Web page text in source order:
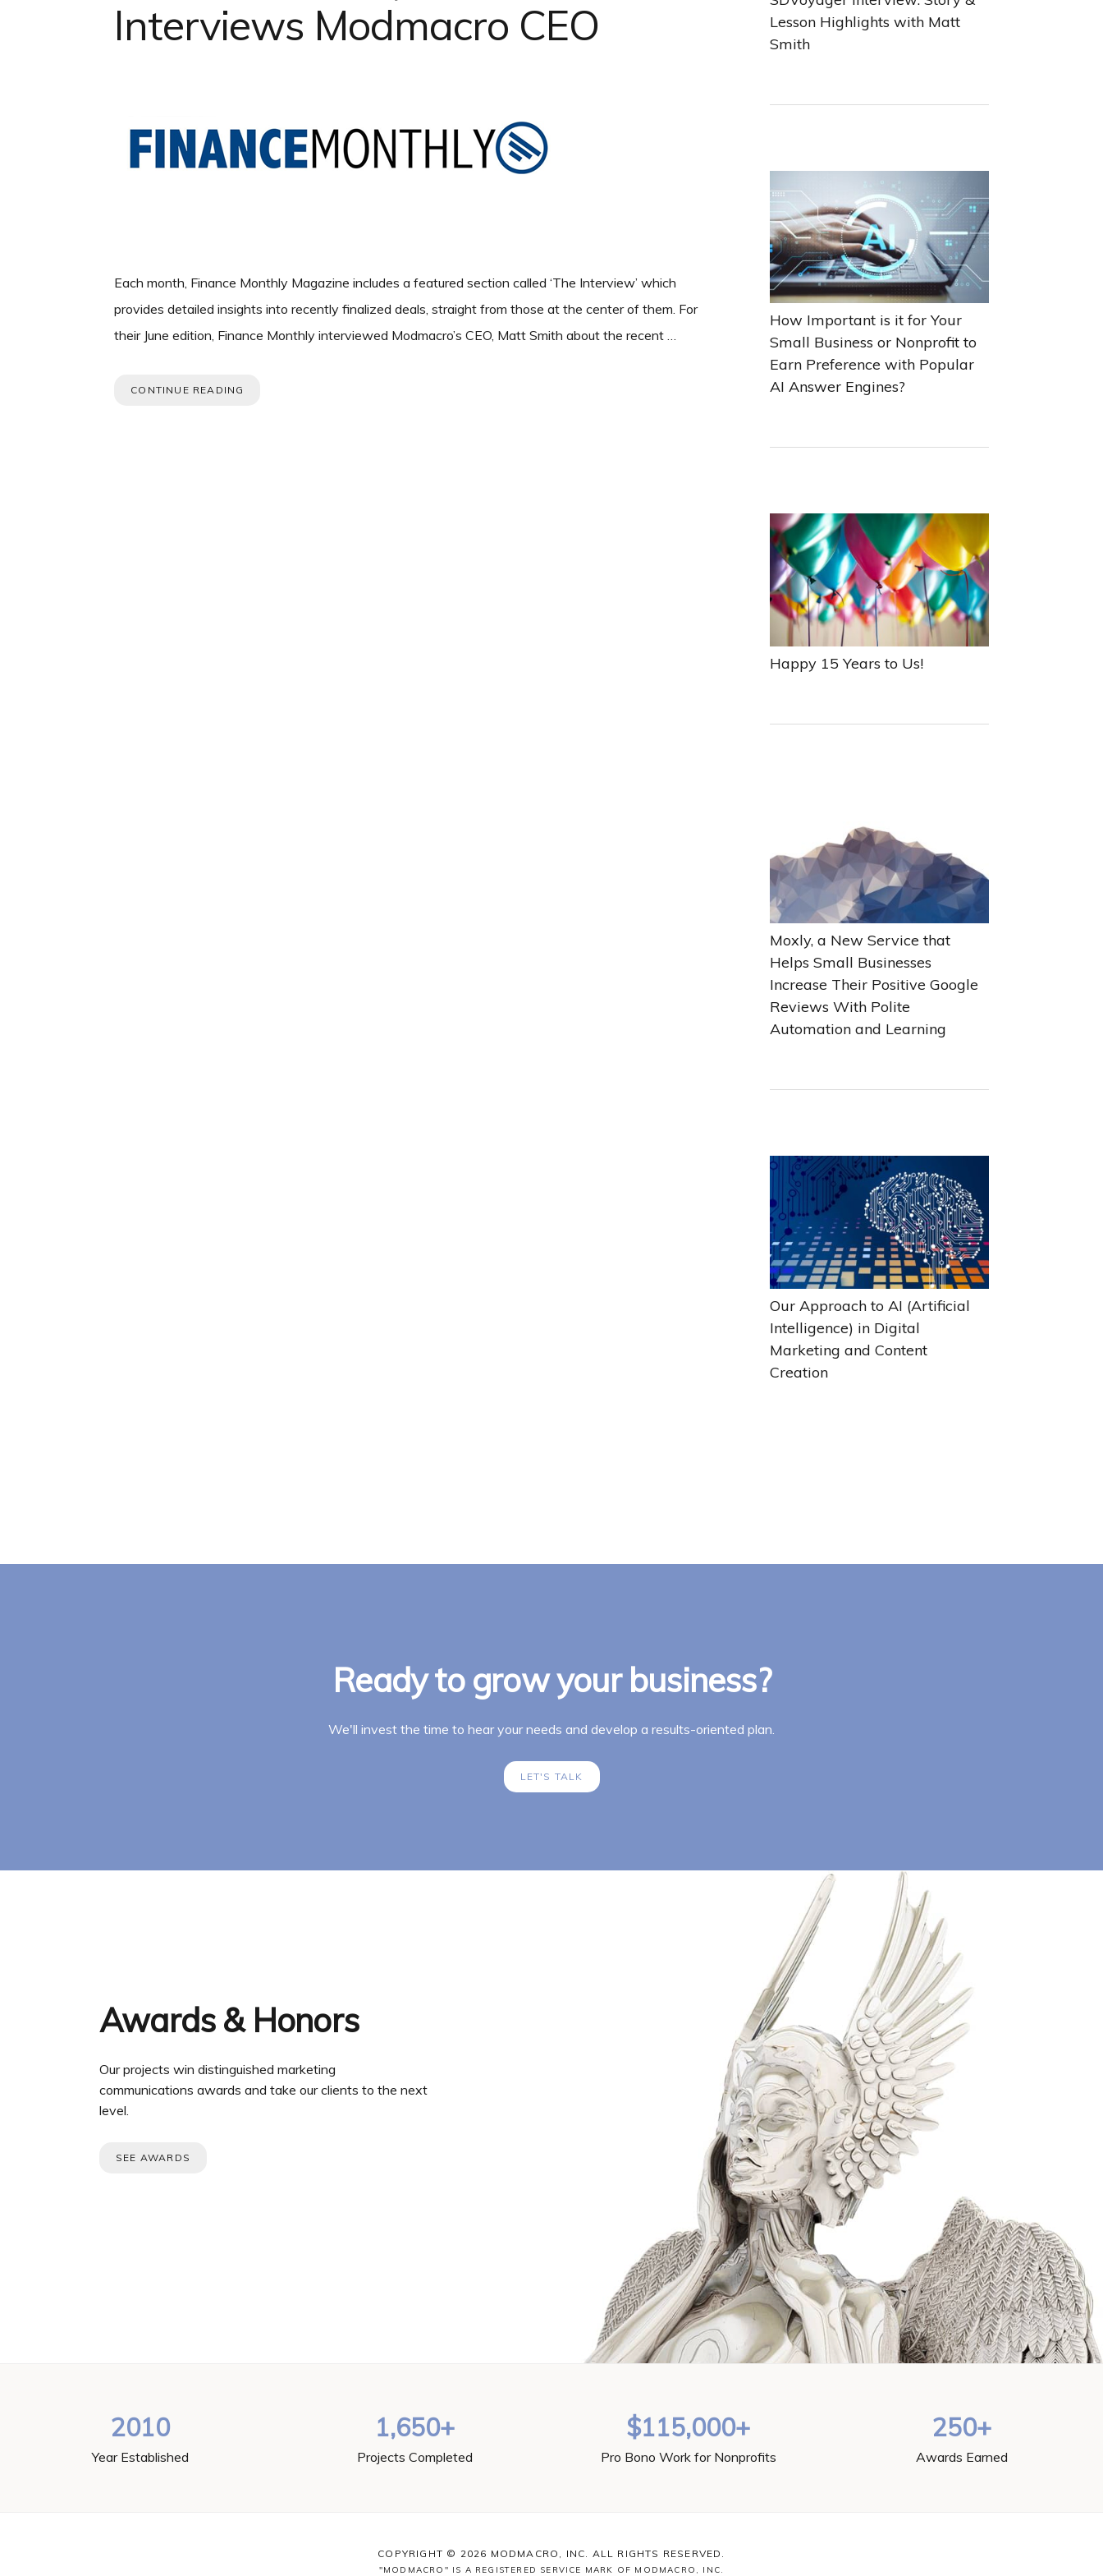
Interviews Modmacro CEO
Each month, Finance Monthly Magazine includes a featured section called ‘The Interview’ which
provides detailed insights into recently finalized deals, straight from those at the center of them. For
their June edition, Finance Monthly interviewed Modmacro’s CEO, Matt Smith about the recent …
CONTINUE READING
Lesson Highlights with Matt
Smith
How Important is it for Your
Small Business or Nonprofit to
Earn Preference with Popular
AI Answer Engines?
Happy 15 Years to Us!
Moxly, a New Service that
Helps Small Businesses
Increase Their Positive Google
Reviews With Polite
Automation and Learning
Our Approach to AI (Artificial
Intelligence) in Digital
Marketing and Content
Creation
Ready to grow your business?
We'll invest the time to hear your needs and develop a results-oriented plan.
LET'S TALK
Awards & Honors
Our projects win distinguished marketing
communications awards and take our clients to the next
level.
SEE AWARDS
2010
Year Established
1,650+
Projects Completed
$115,000+
Pro Bono Work for Nonprofits
250+
Awards Earned
COPYRIGHT © 2026 MODMACRO, INC. ALL RIGHTS RESERVED.
"MODMACRO" IS A REGISTERED SERVICE MARK OF MODMACRO, INC.